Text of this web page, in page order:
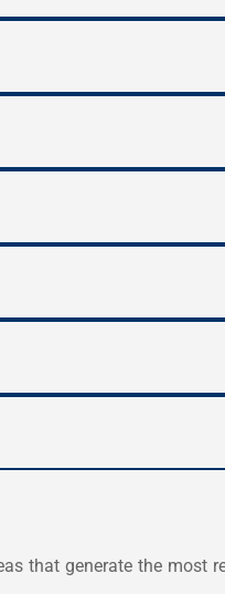
that generate the most